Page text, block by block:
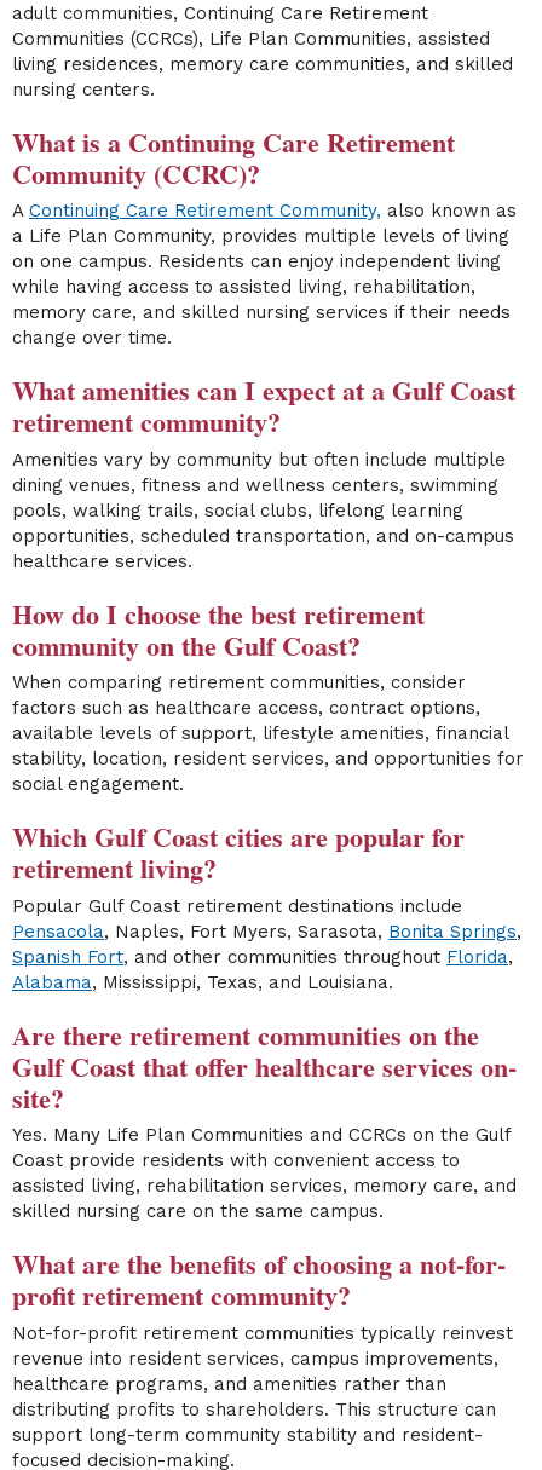
adult communities, Continuing Care Retirement
Communities (CCRCs), Life Plan Communities, assisted
living residences, memory care communities, and skilled
nursing centers.
What is a Continuing Care Retirement
Community (CCRC)?
A Continuing Care Retirement Community, also known as
a Life Plan Community, provides multiple levels of living
on one campus. Residents can enjoy independent living
while having access to assisted living, rehabilitation,
memory care, and skilled nursing services if their needs
change over time.
What amenities can I expect at a Gulf Coast
retirement community?
Amenities vary by community but often include multiple
dining venues, fitness and wellness centers, swimming
pools, walking trails, social clubs, lifelong learning
opportunities, scheduled transportation, and on-campus
healthcare services.
How do I choose the best retirement
community on the Gulf Coast?
When comparing retirement communities, consider
factors such as healthcare access, contract options,
available levels of support, lifestyle amenities, financial
stability, location, resident services, and opportunities for
social engagement.
Which Gulf Coast cities are popular for
retirement living?
Popular Gulf Coast retirement destinations include
Pensacola, Naples, Fort Myers, Sarasota, Bonita Springs,
Spanish Fort, and other communities throughout Florida,
Alabama, Mississippi, Texas, and Louisiana.
Are there retirement communities on the
Gulf Coast that offer healthcare services on-
site?
Yes. Many Life Plan Communities and CCRCs on the Gulf
Coast provide residents with convenient access to
assisted living, rehabilitation services, memory care, and
skilled nursing care on the same campus.
What are the benefits of choosing a not-for-
profit retirement community?
Not-for-profit retirement communities typically reinvest
revenue into resident services, campus improvements,
healthcare programs, and amenities rather than
distributing profits to shareholders. This structure can
support long-term community stability and resident-
focused decision-making.